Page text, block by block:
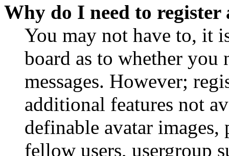
Why do I need to register
You may not have to, it
board as to whether you
messages. However;
additional features not
definable avatar
fellow users, usergroup